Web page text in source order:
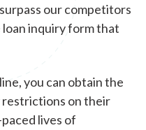
our competitors
inquiry form that
you can obtain the
restrictions on their
lives of